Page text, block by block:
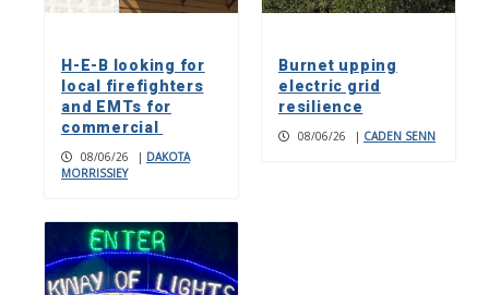
H-E-B looking for
local firefighters
and EMTs for
commercial
08/06/26 | DAKOTA
MORRISSIEY
Burnet upping
electric grid
resilience
08/06/26 | CADEN SENN